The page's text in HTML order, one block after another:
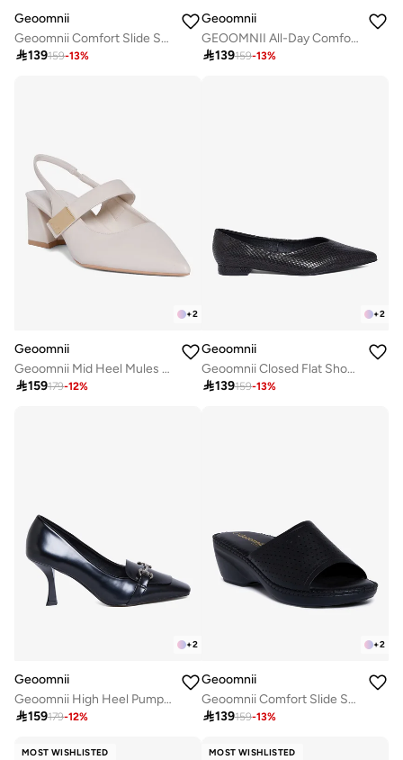
Geoomnii
Geoomnii Comfort Slide Sandals for Women – Cushioned Slip-On Casual Sandals for Daily Wear, Home, Travel & Walking
139159-13%
Geoomnii
GEOOMNII All-Day Comfort with Sports Shoes for Women – Breathable Mesh, Cushioned Insole, Lightweight Feel, Non-Slip Grip, Flexible Fit
139159-13%
+2
Geoomnii
Geoomnii Mid Heel Mules for Women – Stylish Backless Slip-On Heels for Office, Party & Everyday Wear
159179-12%
+2
Geoomnii
Geoomnii Closed Flat Shoes for Women – Comfortable Slip-On Ballet Flats for Office, Daily Wear & Casual Use
139159-13%
+2
Geoomnii
Geoomnii High Heel Pumps for Women – Elegant Pointed-Toe Stilettos for Office, Party, Wedding & Formal Wear
159179-12%
+2
Geoomnii
Geoomnii Comfort Slide Sandals for Women – Cushioned Slip-On Casual Sandals for Daily Wear, Home, Travel & Walking
139159-13%
MOST WISHLISTED MOST WISHLISTED